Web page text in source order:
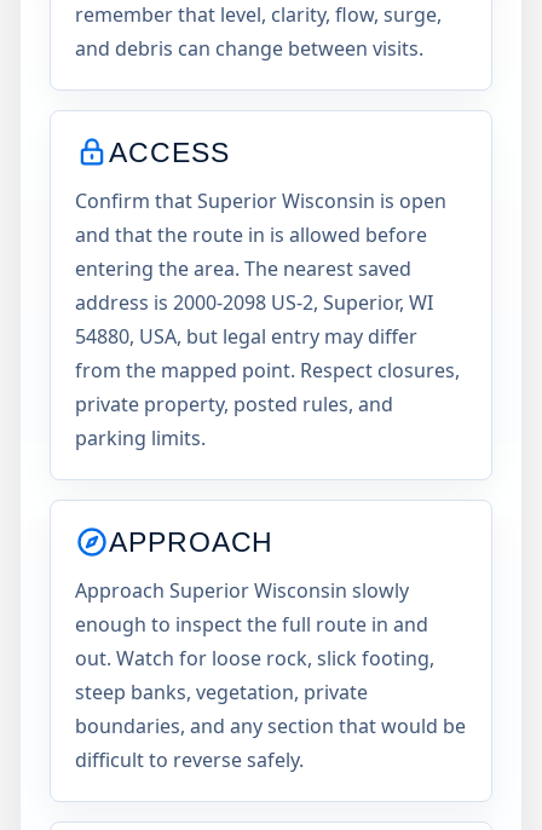
remember that level, clarity, flow, surge,
and debris can change between visits.
ACCESS
Confirm that Superior Wisconsin is open
and that the route in is allowed before
entering the area. The nearest saved
address is 2000-2098 US-2, Superior, WI
54880, USA, but legal entry may differ
from the mapped point. Respect closures,
private property, posted rules, and
parking limits.
APPROACH
Approach Superior Wisconsin slowly
enough to inspect the full route in and
out. Watch for loose rock, slick footing,
steep banks, vegetation, private
boundaries, and any section that would be
difficult to reverse safely.